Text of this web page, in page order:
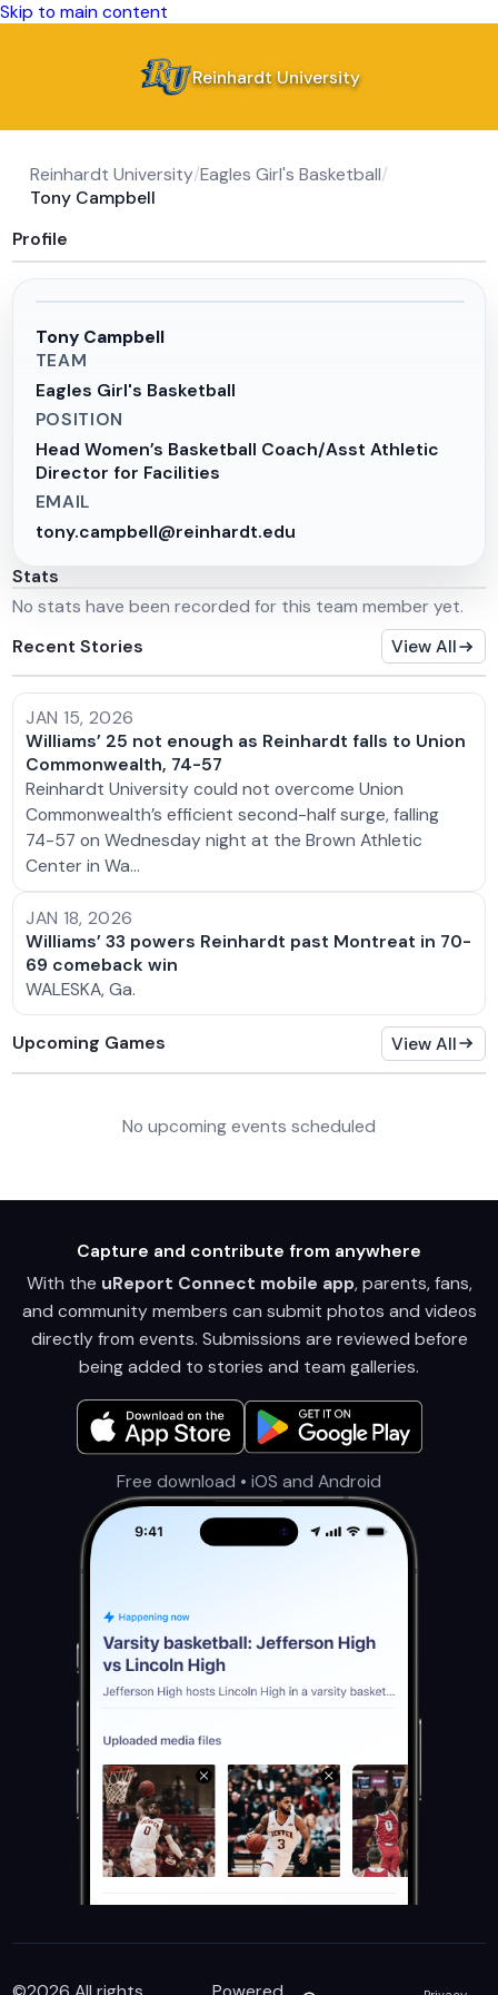
Skip to main content
Reinhardt University
Reinhardt University/Eagles Girl's Basketball/
Tony Campbell
Profile
Tony Campbell
TEAM
Eagles Girl's Basketball
POSITION
Head Women’s Basketball Coach/Asst Athletic
Director for Facilities
EMAIL
tony.campbell@reinhardt.edu
Stats
No stats have been recorded for this team member yet.
Recent Stories
View All
JAN 15, 2026
Williams’ 25 not enough as Reinhardt falls to Union
Commonwealth, 74-57
Reinhardt University could not overcome Union
Commonwealth’s efficient second-half surge, falling
74-57 on Wednesday night at the Brown Athletic
Center in Wa…
JAN 18, 2026
Williams’ 33 powers Reinhardt past Montreat in 70-
69 comeback win
WALESKA, Ga.
Upcoming Games View All
No upcoming events scheduled
Capture and contribute from anywhere
With the uReport Connect mobile app, parents, fans,
and community members can submit photos and videos
directly from events. Submissions are reviewed before
being added to stories and team galleries.
Free download • iOS and Android